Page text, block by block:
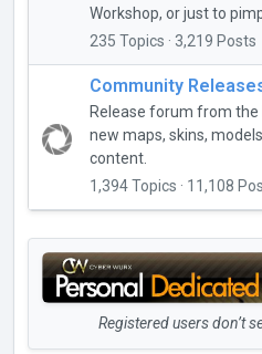
Workshop, or just to
235 Topics · 3,219 Posts
Community
Release forum from
new maps, skins,
content.
1,394 Topics · 11,108
Registered users don’t